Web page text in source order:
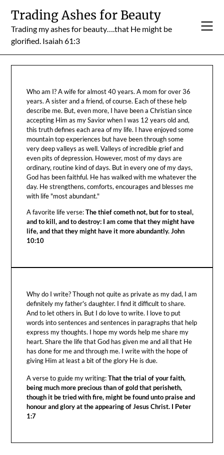
content
Trading Ashes for Beauty
Trading my ashes for beauty….that He might be
glorified. Isaiah 61:3
Who am I? A wife for almost 40 years. A mom for over 36
years. A sister and a friend, of course. Each of these help
describe me. But, even more, I have been a Christian since
accepting Him as my Savior when I was 12 years old and,
this truth defines each area of my life. I have enjoyed some
mountain top experiences but have been through some
very deep valleys as well. Valleys of incredible grief and
even pits of depression. However, most of my days are
ordinary, routine kind of days. But in every one of my days,
God has been faithful. He has walked with me whatever the
day. He strengthens, comforts, encourages and blesses me
with life "most abundant."
A favorite life verse:The thief cometh not, but for to steal,
and to kill, and to destroy: I am come that they might have
life, and that they might have it more abundantly. John
10:10
Why do I write? Though not quite as private as my dad, I am
definitely my father's daughter. I find it difficult to share.
And to let others in. But I do love to write. I love to put
words into sentences and sentences in paragraphs that help
express my thoughts. I hope my words help me share my
heart. Share the life that God has given me and all that He
has done for me and through me. I write with the hope of
giving Him at least a bit of the glory He is due.
A verse to guide my writing:That the trial of your faith,
being much more precious than of gold that perisheth,
though it be tried with fire, might be found unto praise and
honour and glory at the appearing of Jesus Christ. I Peter
1:7